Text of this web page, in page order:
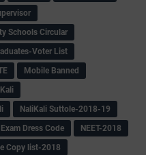
Schools Circular
Voter List
Mobile Banned
NaliKali Suttole-2018-19
Exam Dress Code
NEET-2018
Copy list-2018